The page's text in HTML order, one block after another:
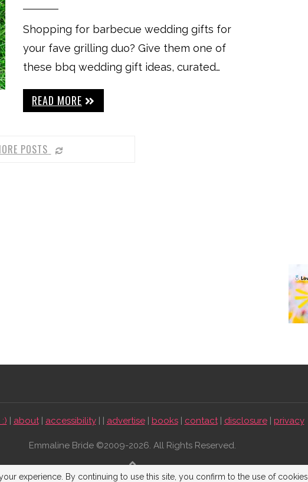
Shopping for barbecue wedding gifts for
your fave grilling duo? Give them one of
these bbq wedding gift ideas, curated…
READ MORE
POSTS
| about| accessibility| | advertise| books| contact| disclosure| privacy
Emmaline Bride ©2009-2026. All Rights Reserved.
BACK TO TOP
experience. By continuing to use this site, you confirm to the use of cookies.